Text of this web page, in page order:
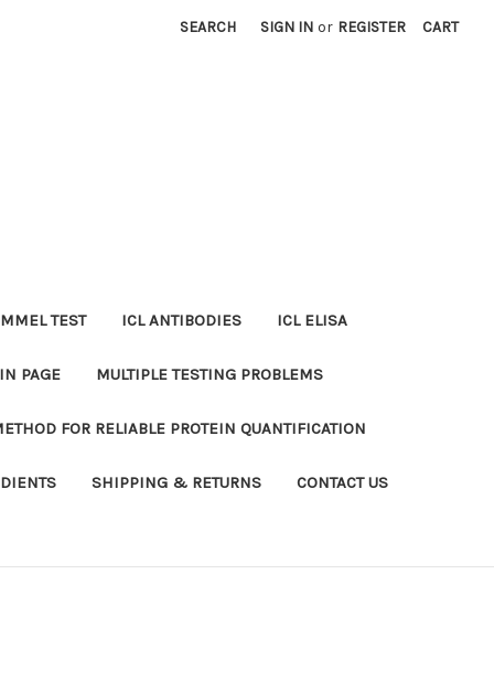
SEARCH SIGN IN or REGISTER CART
TEST ICL ANTIBODIES ICL ELISA
PAGE MULTIPLE TESTING PROBLEMS
FOR RELIABLE PROTEIN QUANTIFICATION
SHIPPING & RETURNS CONTACT US